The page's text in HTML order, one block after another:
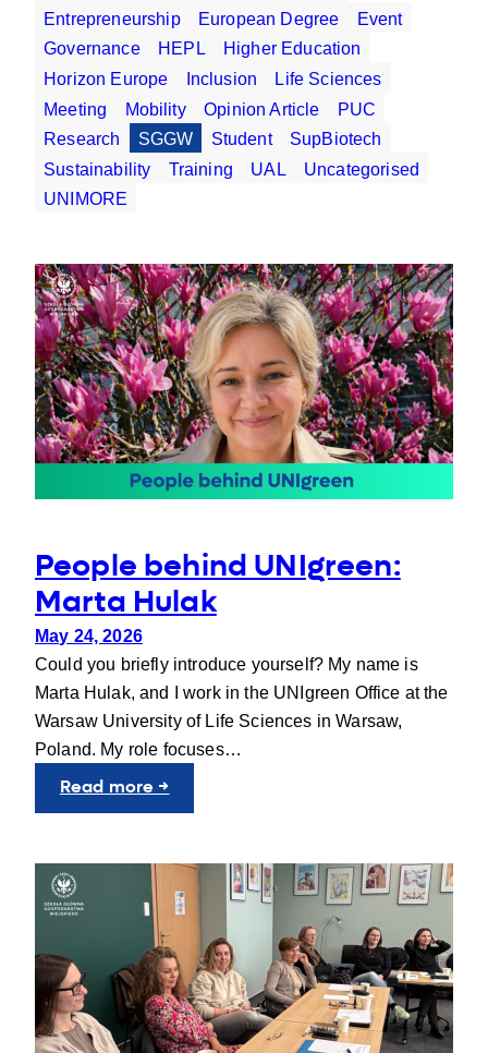
Entrepreneurship
European Degree
Event
Governance
HEPL
Higher Education
Horizon Europe
Inclusion
Life Sciences
Meeting
Mobility Opinion Article
PUC
Research
SGGW Student
SupBiotech
Sustainability
Training UAL
Uncategorised
UNIMORE
People behind UNIgreen:
Marta Hulak
May 24, 2026
Could you briefly introduce yourself? My name is
Marta Hulak, and I work in the UNIgreen Office at the
Warsaw University of Life Sciences in Warsaw,
Poland. My role focuses…
Read more →:
People
UNIgreen:
Marta